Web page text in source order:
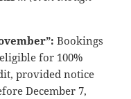
Bookings
for 100%
provided notice
December 7,